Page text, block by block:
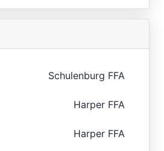
Schulenburg FFA
Harper FFA
Harper FFA